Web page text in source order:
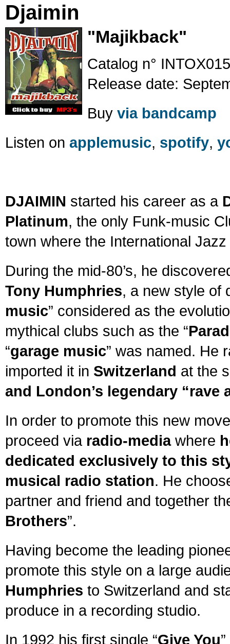
Djaimin
"Majikback"
Catalog n°
Release date:
Buy via bandcamp
Listen on applemusic, spotify,
DJAIMIN started his career as a
Platinum, the only Funk-music
town where the International
During the mid-80’s, he
Tony Humphries, a new style of
music” considered as the
mythical clubs such as the “
“garage music” was named. He
imported it in Switzerland at the
and London’s legendary “rave
In order to promote this new
proceed via radio-mediawhere
dedicated exclusively to this
musical radio station. He
partner and friend and together
Brothers”.
Having become the leading
promote this style on a large
Humphries to Switzerland and
produce in a recording studio.
In 1992 his first single “Give You